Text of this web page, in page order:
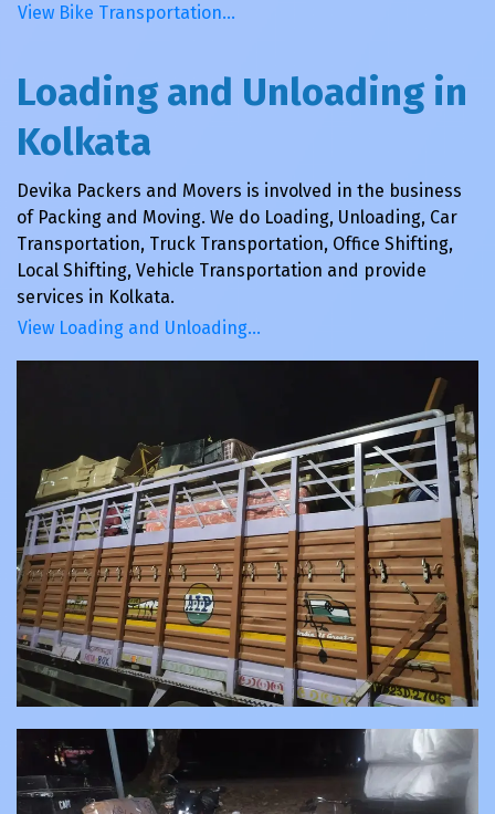
View Bike Transportation…
Loading and Unloading in
Kolkata
Devika Packers and Movers is involved in the business
of Packing and Moving. We do Loading, Unloading, Car
Transportation, Truck Transportation, Office Shifting,
Local Shifting, Vehicle Transportation and provide
services in Kolkata.
View Loading and Unloading…